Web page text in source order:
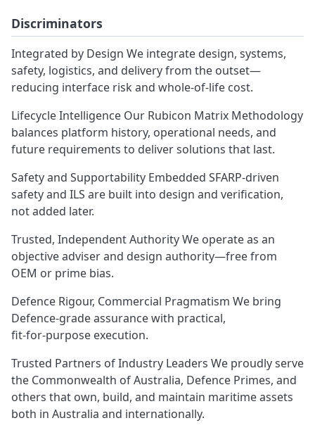
Discriminators
Integrated by Design We integrate design, systems,
safety, logistics, and delivery from the outset—
reducing interface risk and whole‑of‑life cost.
Lifecycle Intelligence Our Rubicon Matrix Methodology
balances platform history, operational needs, and
future requirements to deliver solutions that last.
Safety and Supportability Embedded SFARP‑driven
safety and ILS are built into design and verification,
not added later.
Trusted, Independent Authority We operate as an
objective adviser and design authority—free from
OEM or prime bias.
Defence Rigour, Commercial Pragmatism We bring
Defence‑grade assurance with practical,
fit‑for‑purpose execution.
Trusted Partners of Industry Leaders We proudly serve
the Commonwealth of Australia, Defence Primes, and
others that own, build, and maintain maritime assets
both in Australia and internationally.